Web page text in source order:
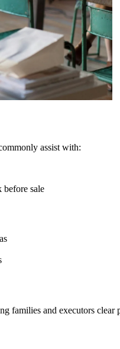
assist with:
before sale
families and executors